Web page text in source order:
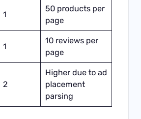
1
50 products per
page
1
10 reviews per
page
2
Higher due to ad
placement
parsing